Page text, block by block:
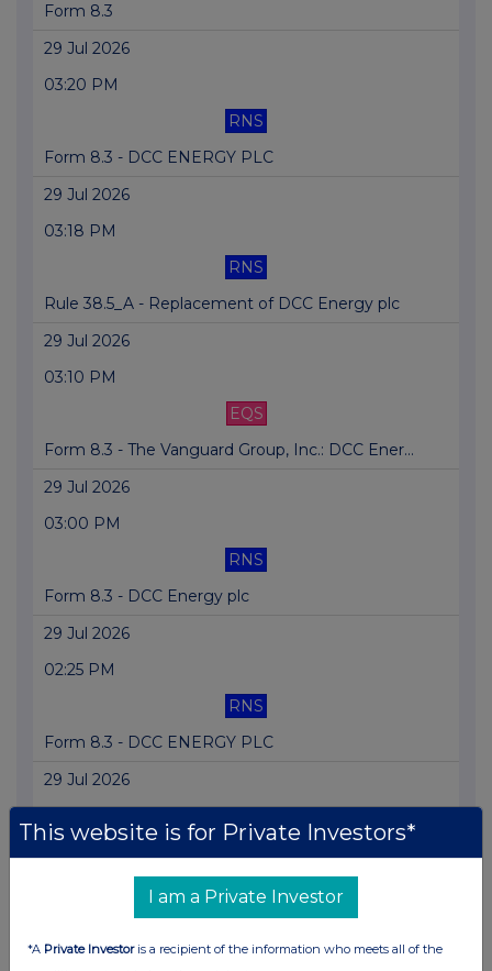
Form 8.3
29 Jul 2026
03:20 PM
RNS
Form 8.3 - DCC ENERGY PLC
29 Jul 2026
03:18 PM
RNS
Rule 38.5_A - Replacement of DCC Energy plc
29 Jul 2026
03:10 PM
EQS
Form 8.3 - The Vanguard Group, Inc.: DCC Ener...
29 Jul 2026
03:00 PM
RNS
Form 8.3 - DCC Energy plc
29 Jul 2026
02:25 PM
RNS
Form 8.3 - DCC ENERGY PLC
29 Jul 2026
Form 8.3 - DCC Energy Plc
This website is for Private Investors*
I am a Private Investor
*A Private Investoris a recipient of the information who meets all of the